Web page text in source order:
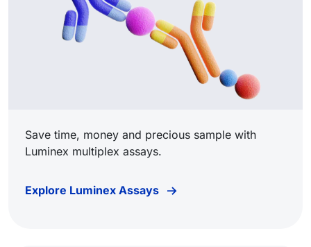
Save time, money and precious sample with
Luminex multiplex assays.
Explore Luminex Assays